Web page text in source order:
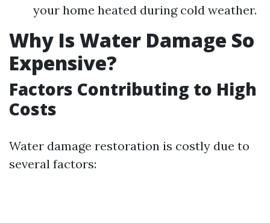
your home heated during cold weather.
Why Is Water Damage So
Expensive?
Factors Contributing to High
Costs
Water damage restoration is costly due to
several factors: